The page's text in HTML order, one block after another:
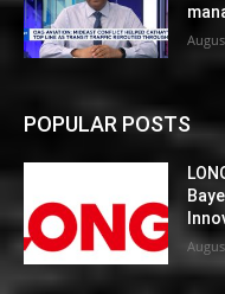
POPULAR POSTS